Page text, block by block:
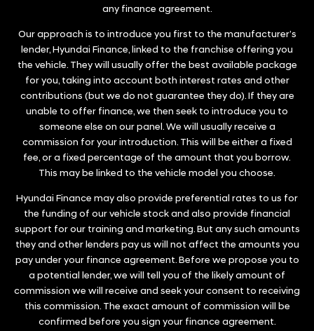
any finance agreement.
Our approach is to introduce you first to the manufacturer’s
lender, Hyundai Finance, linked to the franchise offering you
the vehicle. They will usually offer the best available package
for you, taking into account both interest rates and other
contributions (but we do not guarantee they do). If they are
unable to offer finance, we then seek to introduce you to
someone else on our panel. We will usually receive a
commission for your introduction. This will be either a fixed
fee, or a fixed percentage of the amount that you borrow.
This may be linked to the vehicle model you choose.
Hyundai Finance may also provide preferential rates to us for
the funding of our vehicle stock and also provide financial
support for our training and marketing. But any such amounts
they and other lenders pay us will not affect the amounts you
pay under your finance agreement. Before we propose you to
a potential lender, we will tell you of the likely amount of
commission we will receive and seek your consent to receiving
this commission. The exact amount of commission will be
confirmed before you sign your finance agreement.